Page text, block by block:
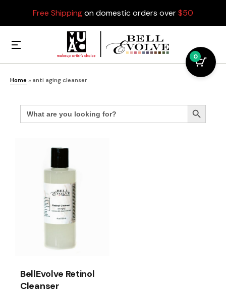
Free Shippingon domestic orders over$50
Home » anti aging cleanser
Search
for: Search Button
BellEvolve Retinol
Cleanser
0